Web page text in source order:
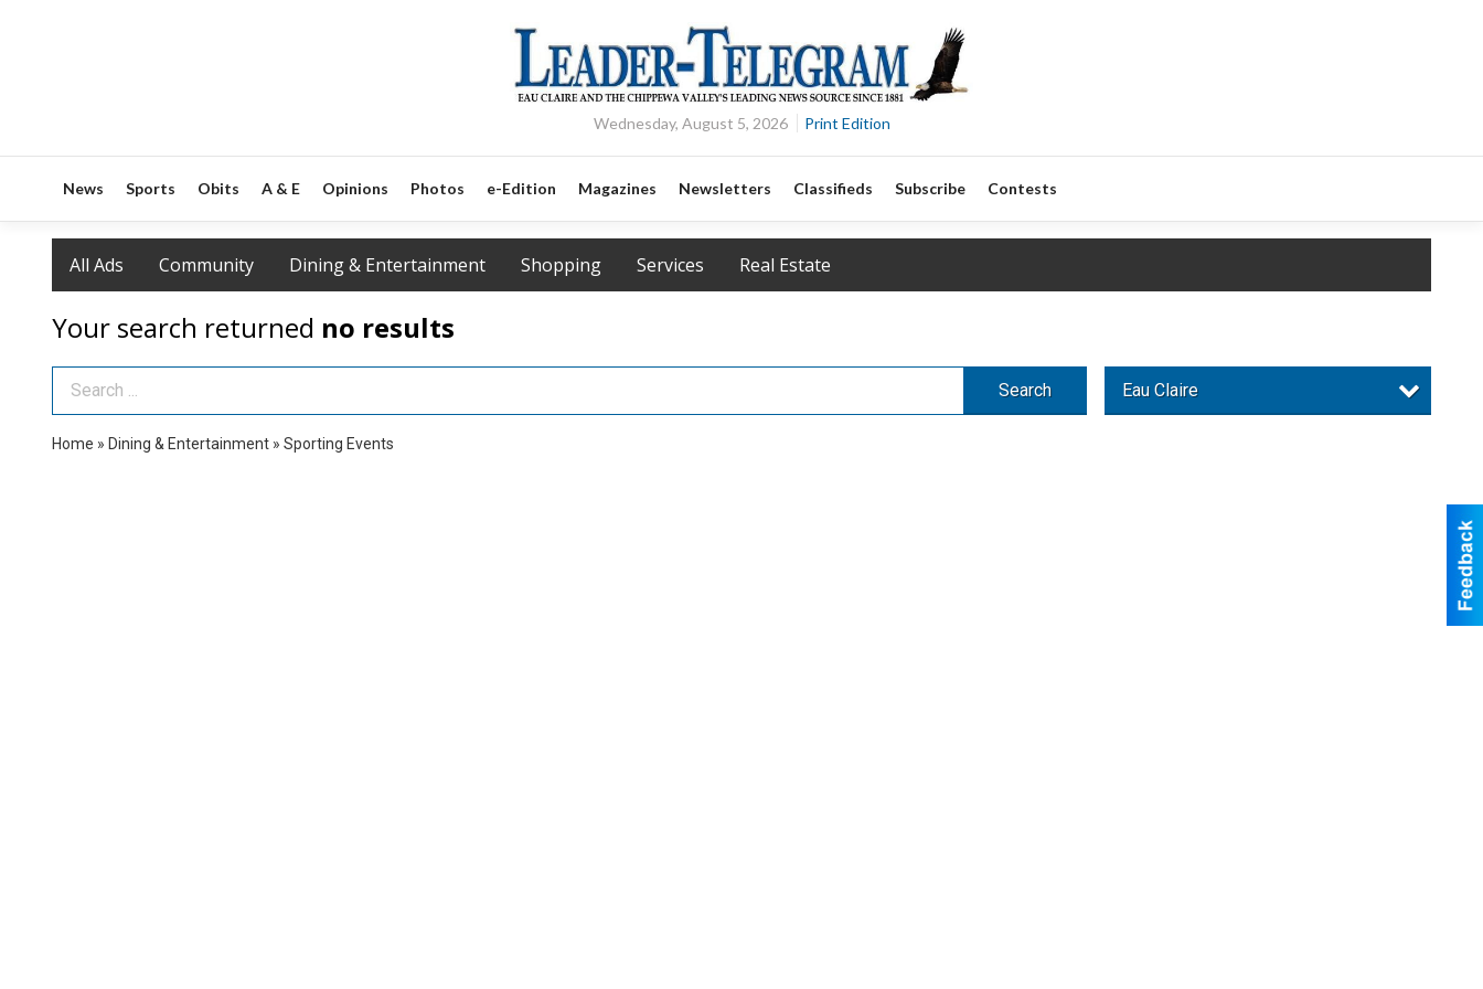
Wednesday, August 5, 2026 Print Edition
News Sports Obits A & E Opinions Photos e-Edition Magazines Newsletters Classifieds Subscribe Contests
All Ads Community Dining & Entertainment Shopping Services Real Estate
Your search returned no results
Search Term Search Eau Claire
Home » Dining & Entertainment » Sporting Events